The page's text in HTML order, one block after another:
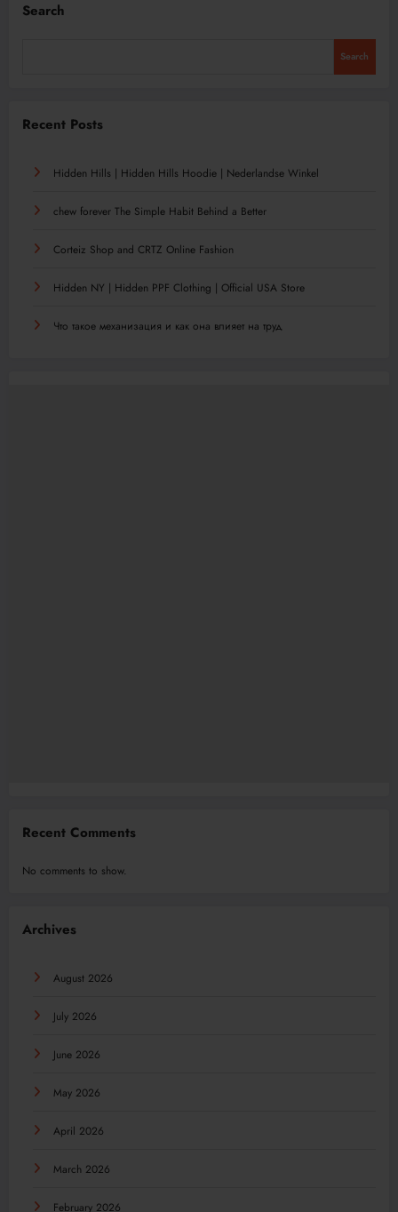
Search
Search
Recent Posts
Hidden Hills | Hidden Hills Hoodie | Nederlandse Winkel
chew forever The Simple Habit Behind a Better
Corteiz Shop and CRTZ Online Fashion
Hidden NY | Hidden PPF Clothing | Official USA Store
Что такое механизация и как она влияет на труд
Recent Comments
No comments to show.
Archives
August 2026
July 2026
June 2026
May 2026
April 2026
March 2026
February 2026